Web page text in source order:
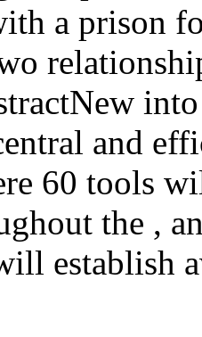
a prison
and
60 tools
the ,
establish